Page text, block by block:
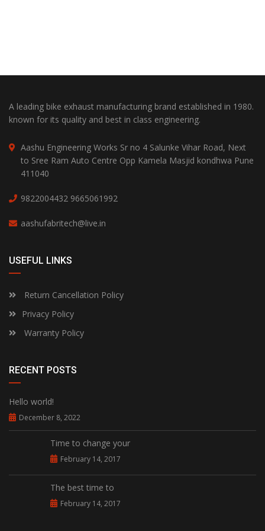
A leading bike exhaust manufacturing brand established in 1980.
known for its quality and best in class engineering.
Aashu Engineering Works Sr no 4 Salunke Vihar Road, Next
to Sree Ram Auto Centre Opp Kamela Masjid kondhwa Pune
411040
9822004432 9665061992
aashufabritech@live.in
USEFUL LINKS
Return Cancellation Policy
Privacy Policy
Warranty Policy
RECENT POSTS
Hello world!
December 8, 2022
Time to change your
February 14, 2017
The best time to
February 14, 2017